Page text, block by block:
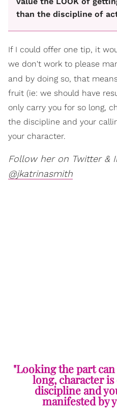
than the discipline of
If I could offer one tip, it
we don't work to please
and by doing so, that
fruit (ie: we should have
only carry you for so long,
the discipline and your
your character.
Follow her on Twitter &
@jkatrinasmith
"Looking the part
long, character
discipline and
manifested by